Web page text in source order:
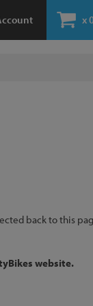
x
back to this
website.